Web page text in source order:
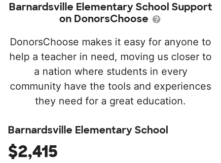
Barnardsville Elementary School Support
on DonorsChoose
DonorsChoose makes it easy for anyone to
help a teacher in need, moving us closer to
a nation where students in every
community have the tools and experiences
they need for a great education.
Barnardsville Elementary School
$2,415